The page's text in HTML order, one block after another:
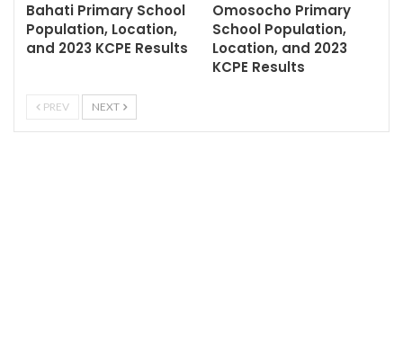
Bahati Primary School
Population, Location,
and 2023 KCPE Results
Omosocho Primary
School Population,
Location, and 2023
KCPE Results
PREV NEXT